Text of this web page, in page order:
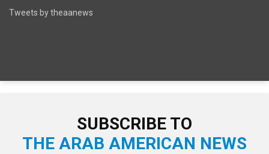
Tweets by theaanews
SUBSCRIBE TO
THE ARAB AMERICAN NEWS